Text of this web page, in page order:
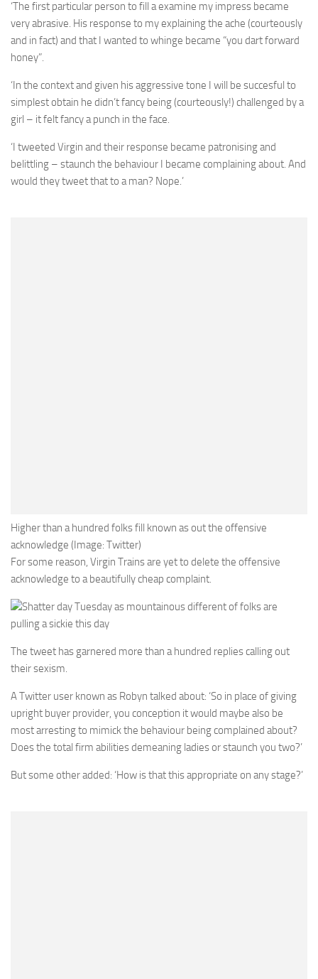
‘The first particular person to fill a examine my impress became
very abrasive. His response to my explaining the ache (courteously
and in fact) and that I wanted to whinge became “you dart forward
honey”.
‘In the context and given his aggressive tone I will be succesful to
simplest obtain he didn’t fancy being (courteously!) challenged by a
girl – it felt fancy a punch in the face.
‘I tweeted Virgin and their response became patronising and
belittling – staunch the behaviour I became complaining about. And
would they tweet that to a man? Nope.’
Higher than a hundred folks fill known as out the offensive
acknowledge (Image: Twitter)
For some reason, Virgin Trains are yet to delete the offensive
acknowledge to a beautifully cheap complaint.
Shatter day Tuesday as mountainous different of folks are
pulling a sickie this day
The tweet has garnered more than a hundred replies calling out
their sexism.
A Twitter user known as Robyn talked about: ‘So in place of giving
upright buyer provider, you conception it would maybe also be
most arresting to mimick the behaviour being complained about?
Does the total firm abilities demeaning ladies or staunch you two?’
But some other added: ‘How is that this appropriate on any stage?’